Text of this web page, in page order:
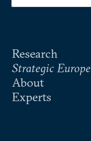
Research
Strategic Europe
About
Experts